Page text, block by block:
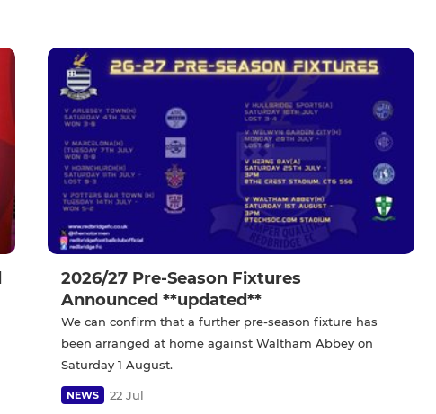
2026/27 Pre-Season Fixtures
Announced **updated**
We can confirm that a further pre-season fixture has
been arranged at home against Waltham Abbey on
Saturday 1 August.
NEWS 22 Jul